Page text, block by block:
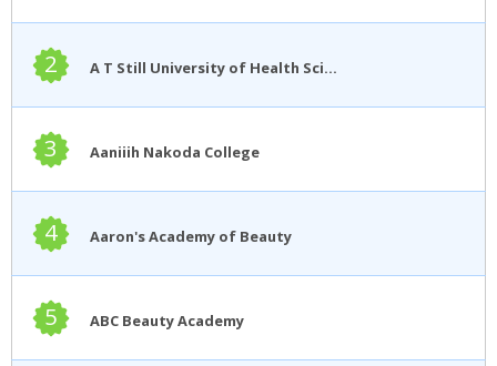
2 A T Still University of Health Sciences
3 Aaniiih Nakoda College
4 Aaron's Academy of Beauty
5 ABC Beauty Academy